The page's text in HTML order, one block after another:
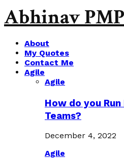
Abhinav PMP
About
My Quotes
Contact Me
Agile
Agile
How do you
Teams?
December 4, 2022
Agile